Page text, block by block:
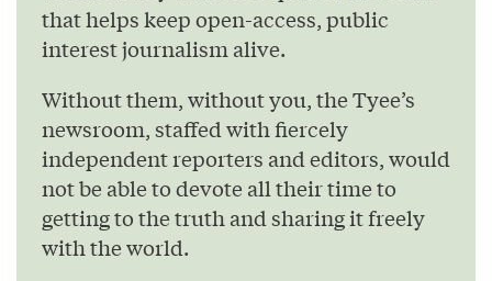
that helps keep open-access, public
interest journalism alive.
Without them, without you, the Tyee’s
newsroom, staffed with fiercely
independent reporters and editors, would
not be able to devote all their time to
getting to the truth and sharing it freely
with the world.